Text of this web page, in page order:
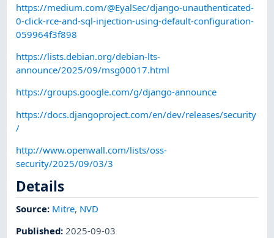
https://medium.com/@EyalSec/django-unauthenticated-
0-click-rce-and-sql-injection-using-default-configuration-
059964f3f898
https://lists.debian.org/debian-lts-
announce/2025/09/msg00017.html
https://groups.google.com/g/django-announce
https://docs.djangoproject.com/en/dev/releases/security
/
http://www.openwall.com/lists/oss-
security/2025/09/03/3
Details
Source: Mitre, NVD
Published:2025-09-03